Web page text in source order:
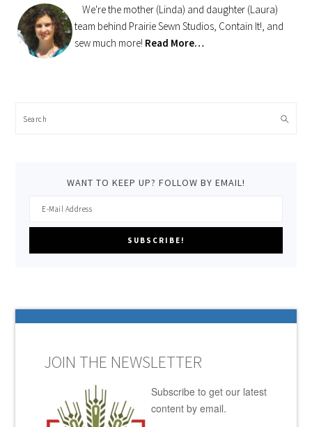
We're the mother (Linda) and daughter (Laura)
team behind Prairie Sewn Studios, Contain It!, and
sew much more! Read More…
Search
WANT TO KEEP UP? FOLLOW BY EMAIL!
JOIN THE NEWSLETTER
Subscribe to get our latest
content by email.